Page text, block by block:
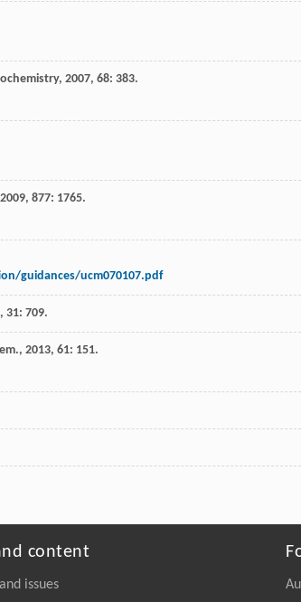
, 2007, 68: 383.
2009, 877: 1765.
guidances/ucm070107.pdf
, 31: 709.
, 2013, 61: 151.
content
issues